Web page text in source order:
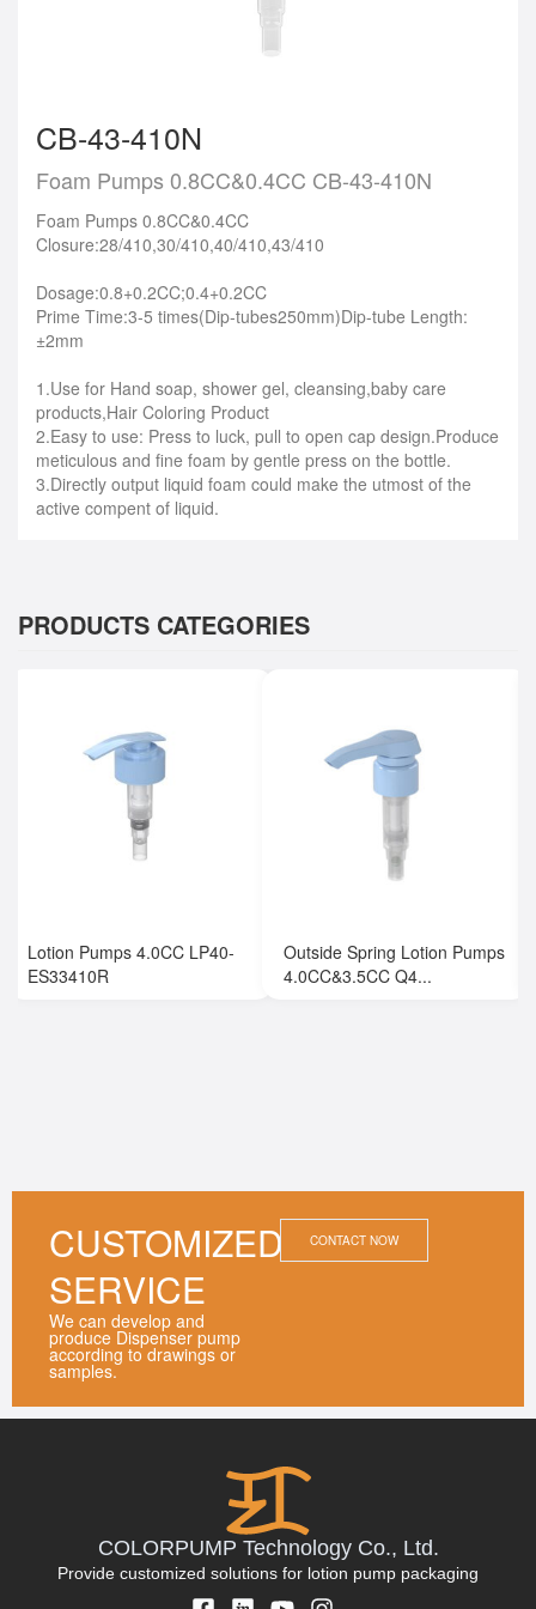
CB-43-410N
Foam Pumps 0.8CC&0.4CC CB-43-410N
Foam Pumps 0.8CC&0.4CC
Closure:28/410,30/410,40/410,43/410
Dosage:0.8+0.2CC;0.4+0.2CC
Prime Time:3-5 times(Dip-tubes250mm)Dip-tube Length:
±2mm
1.Use for Hand soap, shower gel, cleansing,baby care
products,Hair Coloring Product
2.Easy to use: Press to luck, pull to open cap design.Produce
meticulous and fine foam by gentle press on the bottle.
3.Directly output liquid foam could make the utmost of the
active compent of liquid.
PRODUCTS CATEGORIES
Lotion Pumps 4.0CC LP40-
ES33410R
Outside Spring Lotion Pumps
4.0CC&3.5CC Q4...
CUSTOMIZED
SERVICE
We can develop and
produce Dispenser pump
according to drawings or
samples.
CONTACT NOW
COLORPUMP Technology Co., Ltd.
Provide customized solutions for lotion pump packaging